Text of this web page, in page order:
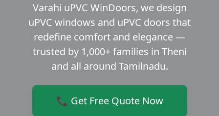
Varahi uPVC WinDoors, we design
uPVC windows and uPVC doors that
redefine comfort and elegance —
trusted by 1,000+ families in Theni
and all around Tamilnadu.
📞 Get Free Quote Now